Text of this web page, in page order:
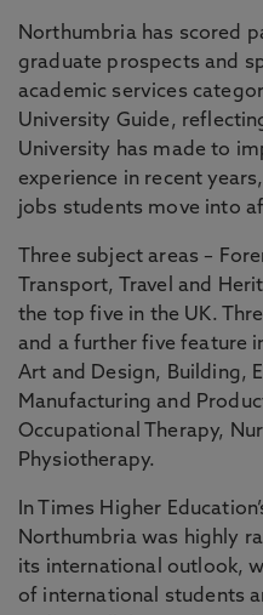
Northumbria has scored
graduate prospects and
academic services
University Guide,
University has made to
experience in recent
jobs students move into
Three subject areas –
Transport, Travel and
the top five in the UK.
and a further five feature
Art and Design, Building,
Manufacturing and
Occupational Therapy,
Physiotherapy.
In Times Higher
Northumbria was highly
its international outlook,
of international students